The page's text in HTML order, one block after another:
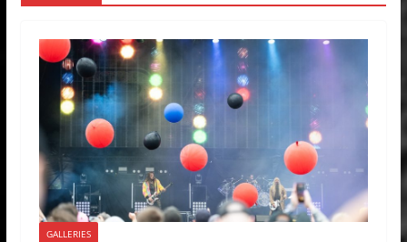
GALLERIES